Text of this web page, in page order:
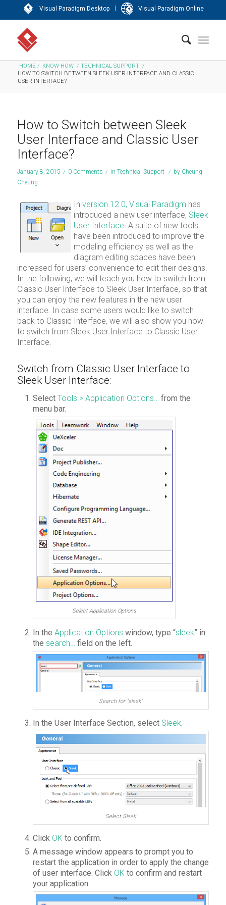
Visual Paradigm Desktop | Visual Paradigm Online
HOME / KNOW-HOW / TECHNICAL SUPPORT /
HOW TO SWITCH BETWEEN SLEEK USER INTERFACE AND CLASSIC
USER INTERFACE?
How to Switch between Sleek
User Interface and Classic User
Interface?
January 8, 2015 / 0 Comments / in Technical Support / by Cheung
Cheung
In version 12.0, Visual Paradigm has
introduced a new user interface, Sleek
User Interface . A suite of new tools
have been introduced to improve the
modeling efficiency as well as the
diagram editing spaces have been
increased for users’ convenience to edit their designs.
In the following, we will teach you how to switch from
Classic User Interface to Sleek User Interface, so that
you can enjoy the new features in the new user
interface. In case some users would like to switch
back to Classic Interface, we will also show you how
to switch from Sleek User Interface to Classic User
Interface.
Switch from Classic User Interface to
Sleek User Interface:
Select Tools > Application Options… from the
menu bar.
Select Application Options
In the Application Options window, type “sleek” in
the search… field on the left.
Search for “sleek”
In the User Interface Section, select Sleek
Select Sleek
Click OK to confirm.
A message window appears to prompt you to
restart the application in order to apply the change
of user interface. Click OK to confirm and restart
your application.